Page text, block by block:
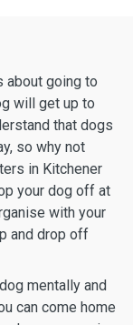
about going to
will get up to
that dogs
so why not
in Kitchener
your dog off at
with your
and drop off
mentally and
can come home